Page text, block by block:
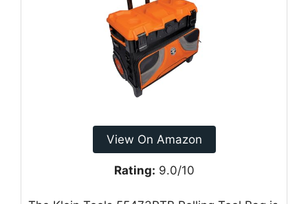
View On Amazon
Rating: 9.0/10